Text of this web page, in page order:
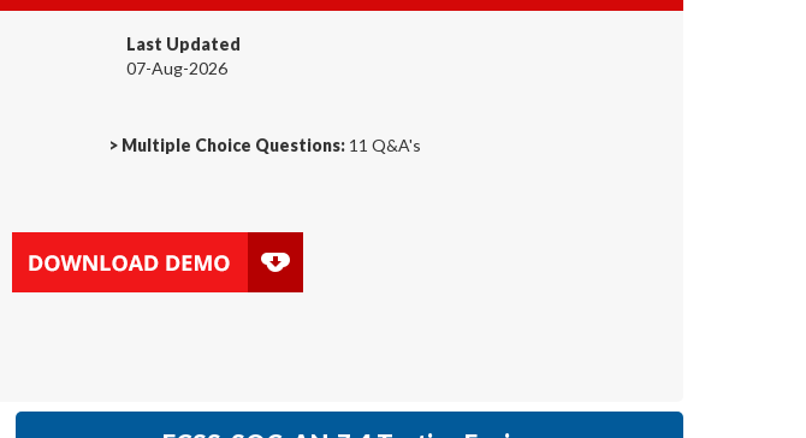
Last Updated
07-Aug-2026
> Multiple Choice Questions: 11 Q&A's